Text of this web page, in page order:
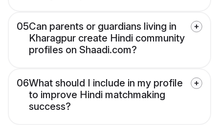
05Can parents or guardians living in
Kharagpur create Hindi community
profiles on Shaadi.com?
06What should I include in my profile
to improve Hindi matchmaking
success?